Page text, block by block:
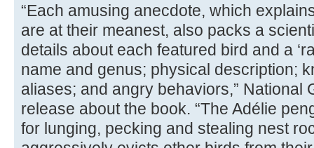
“Each amusing anecdote, which
are at their meanest, also packs a
details about each featured bird and a
name and genus; physical description;
aliases; and angry behaviors,” National
release about the book. “The Adélie
for lunging, pecking and stealing nest